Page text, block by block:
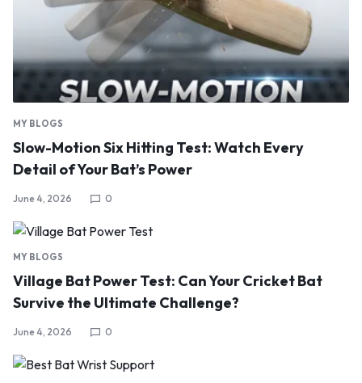
MY BLOGS
Slow-Motion Six Hitting Test: Watch Every
Detail of Your Bat’s Power
June 4, 2026 0
MY BLOGS
Village Bat Power Test: Can Your Cricket Bat
Survive the Ultimate Challenge?
June 4, 2026 0